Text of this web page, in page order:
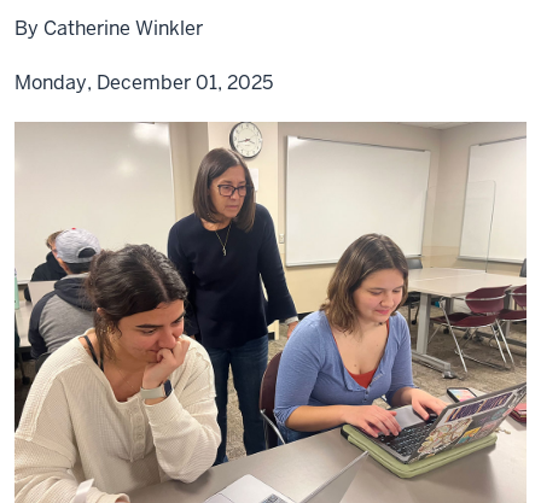
By Catherine Winkler
Monday, December 01, 2025